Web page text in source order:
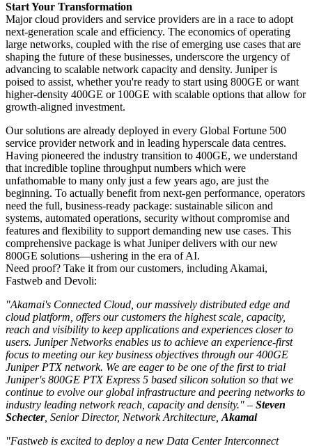
Start Your Transformation
Major cloud providers and service providers are in a race to adopt
next-generation scale and efficiency. The economics of operating
large networks, coupled with the rise of emerging use cases that are
shaping the future of these businesses, underscore the urgency of
advancing to scalable network capacity and density. Juniper is
poised to assist, whether you're ready to start using 800GE or want
higher-density 400GE or 100GE with scalable options that allow for
growth-aligned investment.
Our solutions are already deployed in every Global Fortune 500
service provider network and in leading hyperscale data centres.
Having pioneered the industry transition to 400GE, we understand
that incredible topline throughput numbers which were
unfathomable to many only just a few years ago, are just the
beginning. To actually benefit from next-gen performance, operators
need the full, business-ready package: sustainable silicon and
systems, automated operations, security without compromise and
features and flexibility to support demanding new use cases. This
comprehensive package is what Juniper delivers with our new
800GE solutions—ushering in the era of AI.
Need proof? Take it from our customers, including Akamai,
Fastweb and Devoli:
"Akamai's Connected Cloud, our massively distributed edge and
cloud platform, offers our customers the highest scale, capacity,
reach and visibility to keep applications and experiences closer to
users. Juniper Networks enables us to achieve an experience-first
focus to meeting our key business objectives through our 400GE
Juniper PTX network. We are eager to be one of the first to trial
Juniper's 800GE PTX Express 5 based silicon solution so that we
continue to evolve our global infrastructure and peering networks to
industry leading network reach, capacity and density." – Steven
Schecter, Senior Director, Network Architecture,Akamai
"Fastweb is excited to deploy a new Data Center Interconnect